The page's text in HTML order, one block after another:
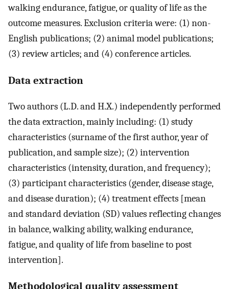
walking endurance, fatigue, or quality of life as the
outcome measures. Exclusion criteria were: (1) non-
English publications; (2) animal model publications;
(3) review articles; and (4) conference articles.
Data extraction
Two authors (L.D. and H.X.) independently performed
the data extraction, mainly including: (1) study
characteristics (surname of the first author, year of
publication, and sample size); (2) intervention
characteristics (intensity, duration, and frequency);
(3) participant characteristics (gender, disease stage,
and disease duration); (4) treatment effects [mean
and standard deviation (SD) values reflecting changes
in balance, walking ability, walking endurance,
fatigue, and quality of life from baseline to post
intervention].
Methodological quality assessment